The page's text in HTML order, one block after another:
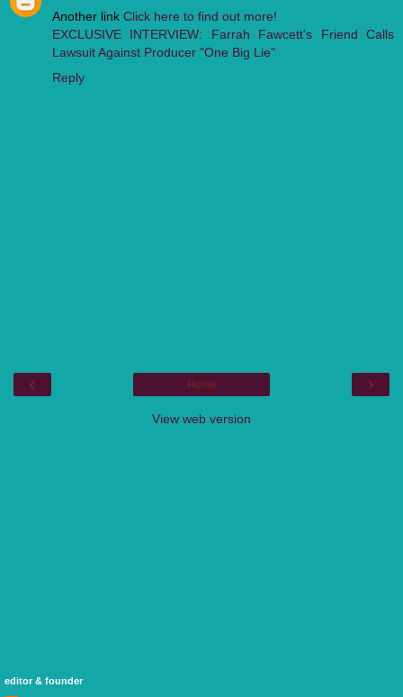
Another link Click here to find out more!
EXCLUSIVE INTERVIEW: Farrah Fawcett's Friend Calls
Lawsuit Against Producer "One Big Lie"
Reply
‹ ›
Home
View web version
editor & founder